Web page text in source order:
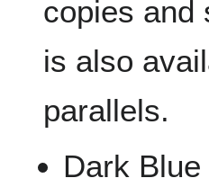
copies and
is also
parallels.
Dark